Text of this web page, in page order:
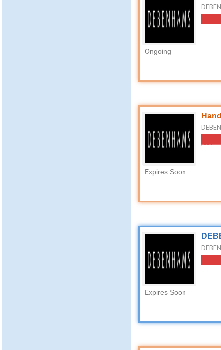
Ongoing
Expires Soon
Expires Soon